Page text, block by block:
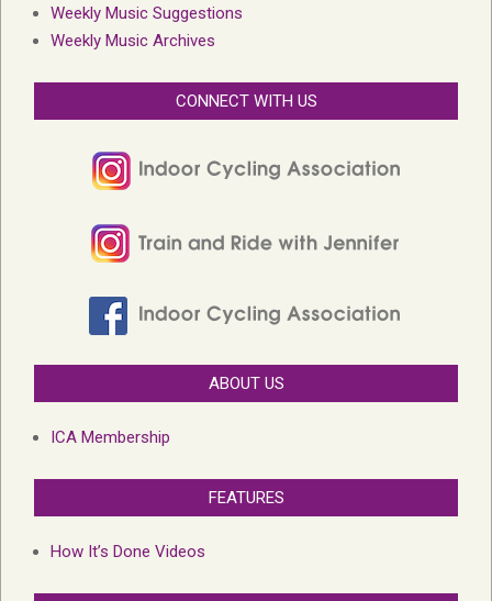
Weekly Music Suggestions
Weekly Music Archives
CONNECT WITH US
ABOUT US
ICA Membership
FEATURES
How It’s Done Videos